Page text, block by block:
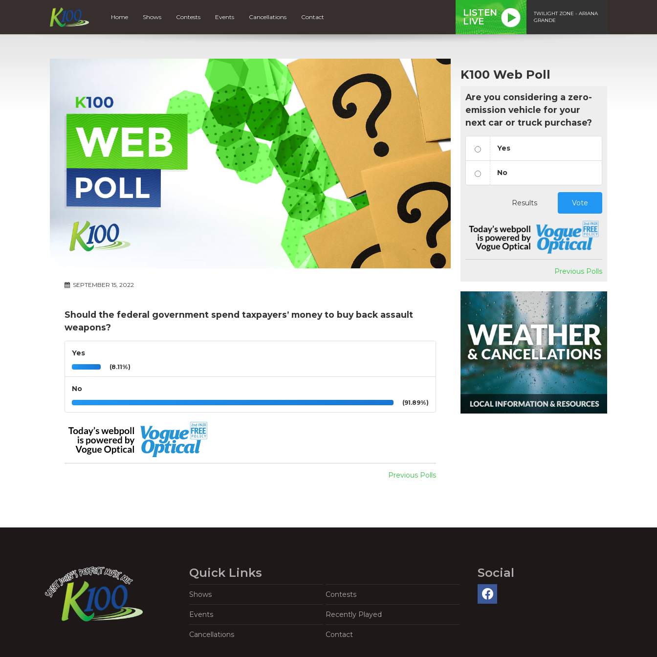
Home Shows Contests Events Cancellations Contact
LISTEN
LIVE
TWILIGHT ZONE - ARIANA
GRANDE
SEPTEMBER 15, 2022
Should the federal government spend taxpayers’ money to buy back assault
weapons?
Yes
(8.11%)
No
(91.89%)
Previous Polls
K100 Web Poll
Are you considering a zero-
emission vehicle for your
next car or truck purchase?
Yes
No
Results Vote
Previous Polls
Quick Links
Shows Contests
Events Recently Played
Cancellations Contact
Social